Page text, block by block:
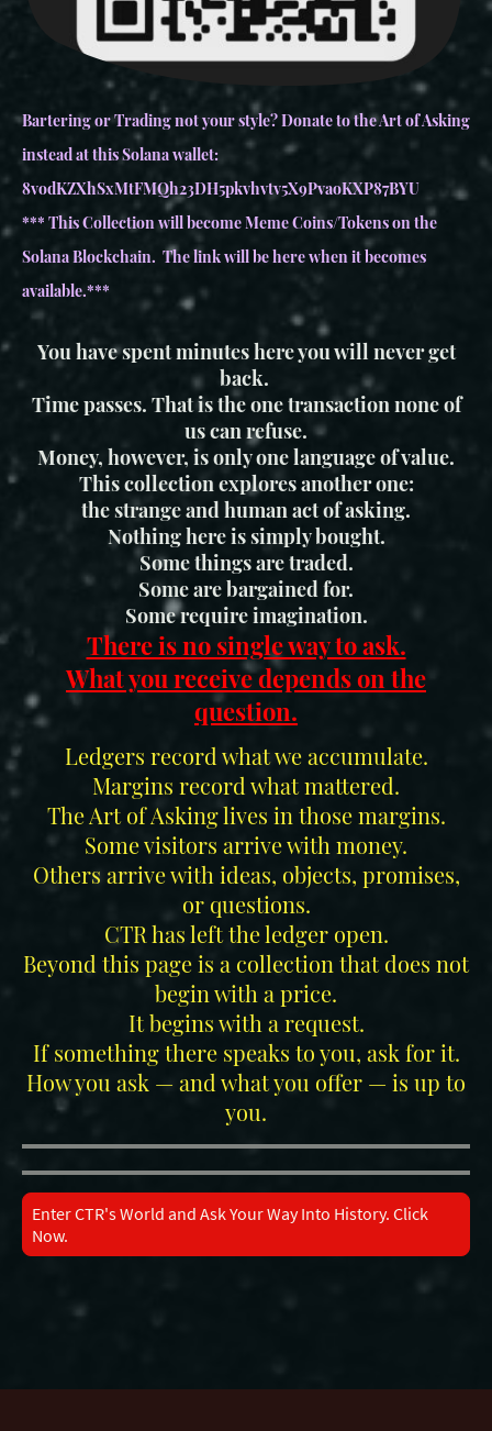
Bartering or Trading not your style? Donate to the Art of Asking
instead at this Solana wallet:
8vodKZXhSxMtFMQh23DH5pkvhvtv5X9PvaoKXP87BYU
*** This Collection will become Meme Coins/Tokens on the
Solana Blockchain. The link will be here when it becomes
available.***
You have spent minutes here you will never get
back.
Time passes. That is the one transaction none of
us can refuse.
Money, however, is only one language of value.
This collection explores another one:
the strange and human act of asking.
Nothing here is simply bought.
Some things are traded.
Some are bargained for.
Some require imagination.
There is no single way to ask.
What you receive depends on the
question.
Ledgers record what we accumulate.
Margins record what mattered.
The Art of Asking lives in those margins.
Some visitors arrive with money.
Others arrive with ideas, objects, promises,
or questions.
CTR has left the ledger open.
Beyond this page is a collection that does not
begin with a price.
It begins with a request.
If something there speaks to you, ask for it.
How you ask — and what you offer — is up to
you.
Enter CTR's World and Ask Your Way Into History. Click
Now.